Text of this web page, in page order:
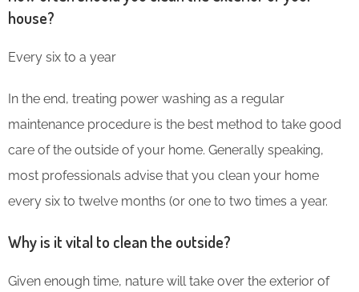
house?
Every six to a year
In the end, treating power washing as a regular
maintenance procedure is the best method to take good
care of the outside of your home. Generally speaking,
most professionals advise that you clean your home
every six to twelve months (or one to two times a year.
Why is it vital to clean the outside?
Given enough time, nature will take over the exterior of